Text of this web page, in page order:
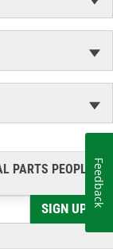
PARTS PEOPLE®
SIGN UP
Feedback